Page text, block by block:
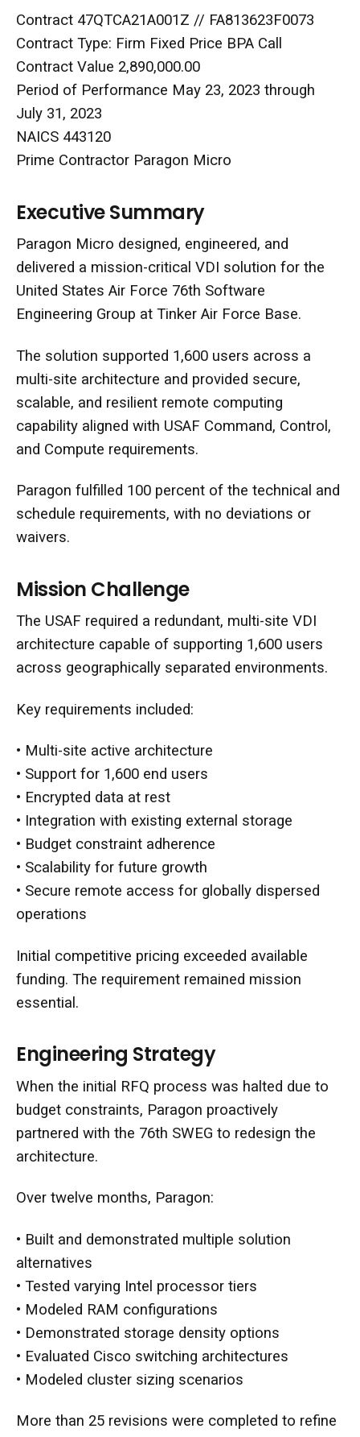
Contract 47QTCA21A001Z // FA813623F0073
Contract Type: Firm Fixed Price BPA Call
Contract Value 2,890,000.00
Period of Performance May 23, 2023 through
July 31, 2023
NAICS 443120
Prime Contractor Paragon Micro
Executive Summary
Paragon Micro designed, engineered, and
delivered a mission-critical VDI solution for the
United States Air Force 76th Software
Engineering Group at Tinker Air Force Base.
The solution supported 1,600 users across a
multi-site architecture and provided secure,
scalable, and resilient remote computing
capability aligned with USAF Command, Control,
and Compute requirements.
Paragon fulfilled 100 percent of the technical and
schedule requirements, with no deviations or
waivers.
Mission Challenge
The USAF required a redundant, multi-site VDI
architecture capable of supporting 1,600 users
across geographically separated environments.
Key requirements included:
• Multi-site active architecture
• Support for 1,600 end users
• Encrypted data at rest
• Integration with existing external storage
• Budget constraint adherence
• Scalability for future growth
• Secure remote access for globally dispersed
operations
Initial competitive pricing exceeded available
funding. The requirement remained mission
essential.
Engineering Strategy
When the initial RFQ process was halted due to
budget constraints, Paragon proactively
partnered with the 76th SWEG to redesign the
architecture.
Over twelve months, Paragon:
• Built and demonstrated multiple solution
alternatives
• Tested varying Intel processor tiers
• Modeled RAM configurations
• Demonstrated storage density options
• Evaluated Cisco switching architectures
• Modeled cluster sizing scenarios
More than 25 revisions were completed to refine